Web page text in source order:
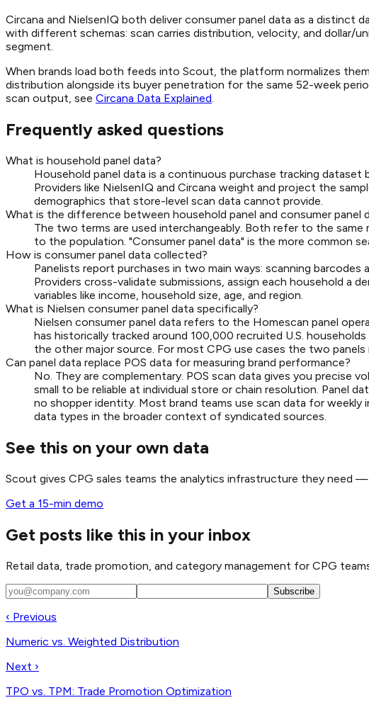
Circana and NielsenIQ both deliver consumer panel data as a
with different schemas: scan carries distribution, velocity, and dollar/
segment.
When brands load both feeds into Scout, the platform normalizes
distribution alongside its buyer penetration for the same 52-week
scan output, see Circana Data Explained.
Frequently asked questions
What is household panel data?
Household panel data is a continuous purchase tracking
Providers like NielsenIQ and Circana weight and project the
demographics that store-level scan data cannot provide.
What is the difference between household panel and consumer panel
The two terms are used interchangeably. Both refer to the
to the population. "Consumer panel data" is the more common
How is consumer panel data collected?
Panelists report purchases in two main ways: scanning
Providers cross-validate submissions, assign each household
variables like income, household size, age, and region.
What is Nielsen consumer panel data specifically?
Nielsen consumer panel data refers to the Homescan panel
has historically tracked around 100,000 recruited U.S.
the other major source. For most CPG use cases the two
Can panel data replace POS data for measuring brand performance?
No. They are complementary. POS scan data gives you precise
small to be reliable at individual store or chain resolution. Panel
no shopper identity. Most brand teams use scan data for
data types in the broader context of syndicated sources.
See this on your own data
Scout gives CPG sales teams the analytics infrastructure they need
Get a 15-min demo
Get posts like this in your inbox
Retail data, trade promotion, and category management for CPG
Subscribe
‹ Previous
Numeric vs. Weighted Distribution
Next ›
TPO vs. TPM: Trade Promotion Optimization